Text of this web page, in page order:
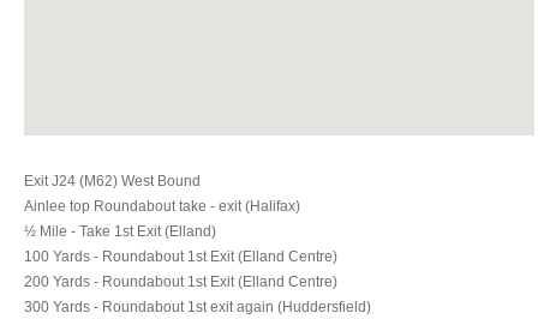
Exit J24 (M62) West Bound
Ainlee top Roundabout take - exit (Halifax)
½ Mile - Take 1st Exit (Elland)
100 Yards - Roundabout 1st Exit (Elland Centre)
200 Yards - Roundabout 1st Exit (Elland Centre)
300 Yards - Roundabout 1st exit again (Huddersfield)